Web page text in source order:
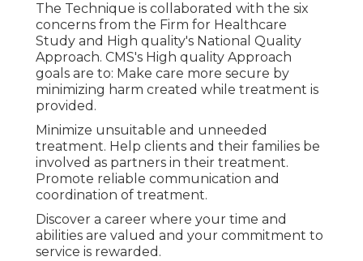
The Technique is collaborated with the six
concerns from the Firm for Healthcare
Study and High quality's National Quality
Approach. CMS's High quality Approach
goals are to: Make care more secure by
minimizing harm created while treatment is
provided.
Minimize unsuitable and unneeded
treatment. Help clients and their families be
involved as partners in their treatment.
Promote reliable communication and
coordination of treatment.
Discover a career where your time and
abilities are valued and your commitment to
service is rewarded.